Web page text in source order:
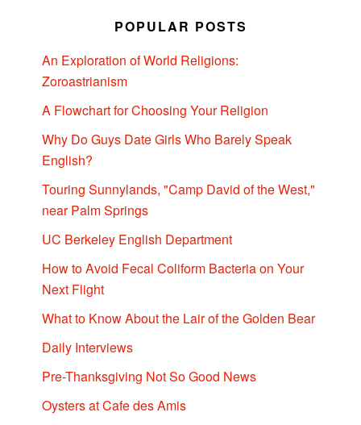
POPULAR POSTS
An Exploration of World Religions:
Zoroastrianism
A Flowchart for Choosing Your Religion
Why Do Guys Date Girls Who Barely Speak
English?
Touring Sunnylands, "Camp David of the West,"
near Palm Springs
UC Berkeley English Department
How to Avoid Fecal Coliform Bacteria on Your
Next Flight
What to Know About the Lair of the Golden Bear
Daily Interviews
Pre-Thanksgiving Not So Good News
Oysters at Cafe des Amis